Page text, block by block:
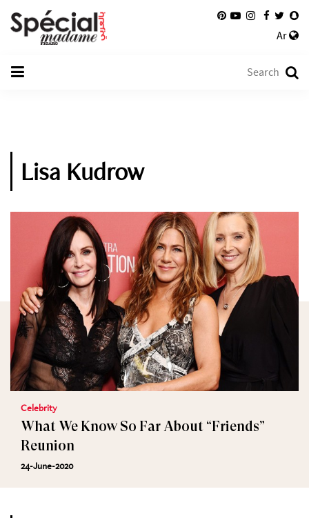
Ar
Lisa Kudrow
Celebrity
What We Know So Far About “Friends”
Reunion
24-June-2020